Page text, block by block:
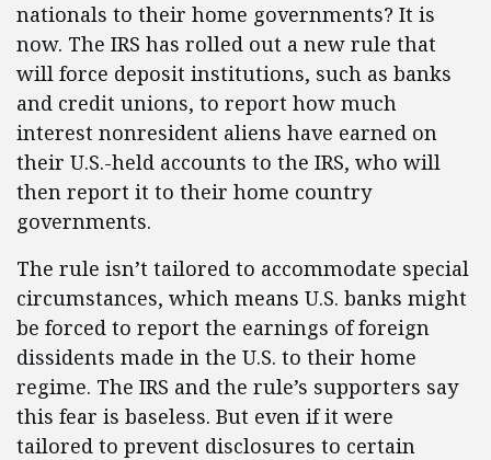
nationals to their home governments? It is
now. The IRS has rolled out a new rule that
will force deposit institutions, such as banks
and credit unions, to report how much
interest nonresident aliens have earned on
their U.S.-held accounts to the IRS, who will
then report it to their home country
governments.
The rule isn’t tailored to accommodate special
circumstances, which means U.S. banks might
be forced to report the earnings of foreign
dissidents made in the U.S. to their home
regime. The IRS and the rule’s supporters say
this fear is baseless. But even if it were
tailored to prevent disclosures to certain